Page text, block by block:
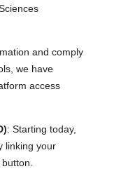
and comply
we have
access
: Starting today,
linking your